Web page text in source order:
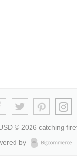
© 2026 catching
by